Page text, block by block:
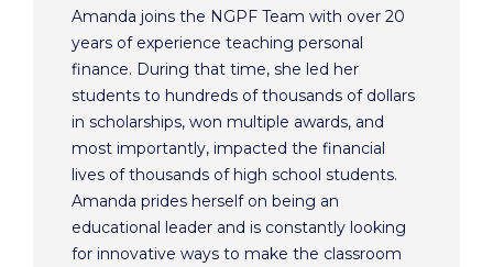
Amanda joins the NGPF Team with over 20
years of experience teaching personal
finance. During that time, she led her
students to hundreds of thousands of dollars
in scholarships, won multiple awards, and
most importantly, impacted the financial
lives of thousands of high school students.
Amanda prides herself on being an
educational leader and is constantly looking
for innovative ways to make the classroom